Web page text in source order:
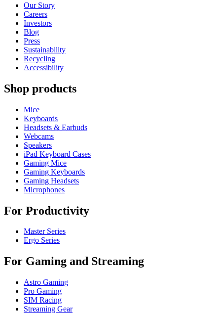
Our Story
Careers
Investors
Blog
Press
Sustainability
Recycling
Accessibility
Shop products
Mice
Keyboards
Headsets & Earbuds
Webcams
Speakers
iPad Keyboard Cases
Gaming Mice
Gaming Keyboards
Gaming Headsets
Microphones
For Productivity
Master Series
Ergo Series
For Gaming and Streaming
Astro Gaming
Pro Gaming
SIM Racing
Streaming Gear